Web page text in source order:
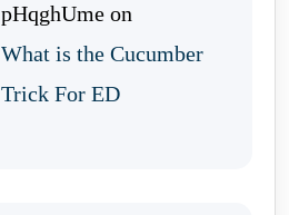
pHqghUme on
What is the Cucumber
Trick For ED